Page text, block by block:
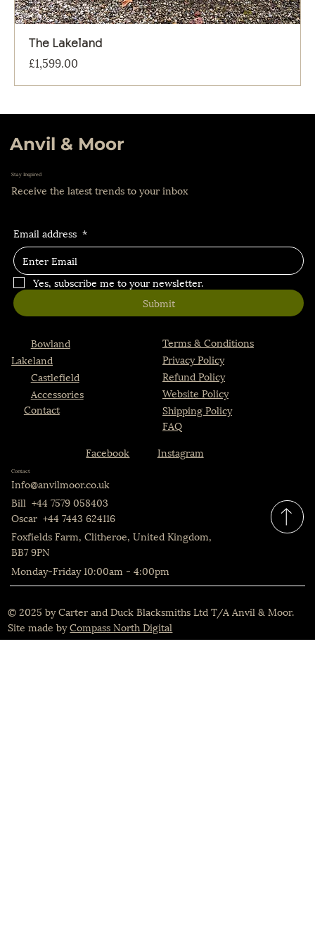
The Lakeland
Price
£1,599.00
Anvil & Moor
Bowland
Lakeland
Castlefield
Accessories
Contact
Terms & Conditions
Privacy Policy
Refund Policy
Website Policy
Shipping Policy
FAQ
Facebook
Instagram
Contact
Info@anvilmoor.co.uk
Bill +44 7579 058403
Oscar +44 7443 624116
Foxfields Farm, Clitheroe, United Kingdom,
BB7 9PN
Monday-Friday 10:00am - 4:00pm
Stay Inspired
Receive the latest trends to your inbox
Email address *
Yes, subscribe me to your newsletter.
Submit
© 2025 by Carter and Duck Blacksmiths Ltd T/A Anvil & Moor.
Site made byCompass North Digital